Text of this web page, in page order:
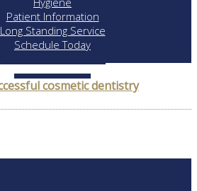
Patient Information
Long Standing Service
Schedule Today